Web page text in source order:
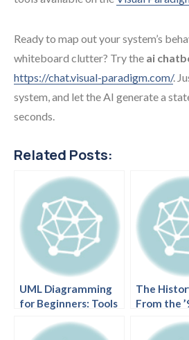
Ready to map out your system’s
whiteboard clutter? Try the ai
https://chat.visual-paradigm.com/.
system, and let the AI generate a
seconds.
Related Posts:
UML Diagramming
for Beginners: Tools
The
From the